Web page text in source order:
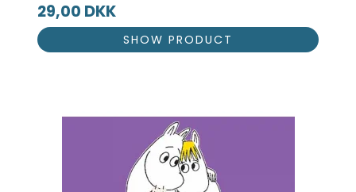
29,00 DKK
SHOW PRODUCT